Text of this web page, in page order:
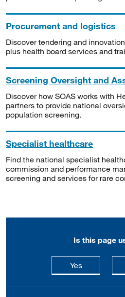
Procurement and logistics
Discover tendering and
plus health board services and
Screening Oversight and
Discover how SOAS works with
partners to provide national
population screening.
Specialist healthcare
Find the national specialist
commission and performance
screening and services for rare
Is this page
Yesthis page is